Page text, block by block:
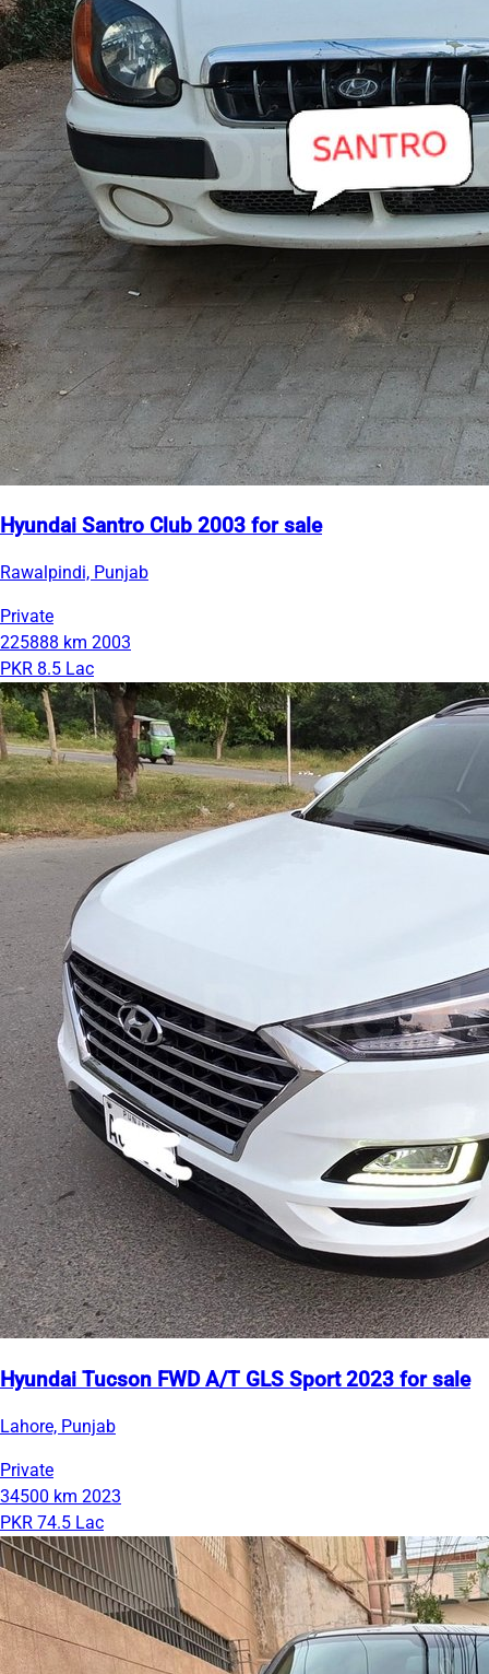
Hyundai Santro Club 2003 for sale
Rawalpindi, Punjab
Private
225888 km 2003
PKR 8.5 Lac
Hyundai Tucson FWD A/T GLS Sport 2023 for sale
Lahore, Punjab
Private
34500 km 2023
PKR 74.5 Lac